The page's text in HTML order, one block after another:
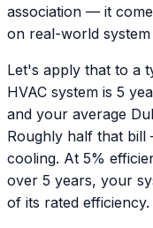
association — it
on real-world
Let's apply that to a
HVAC system is 5
and your average
Roughly half that
cooling. At 5%
over 5 years, your
of its rated efficiency.